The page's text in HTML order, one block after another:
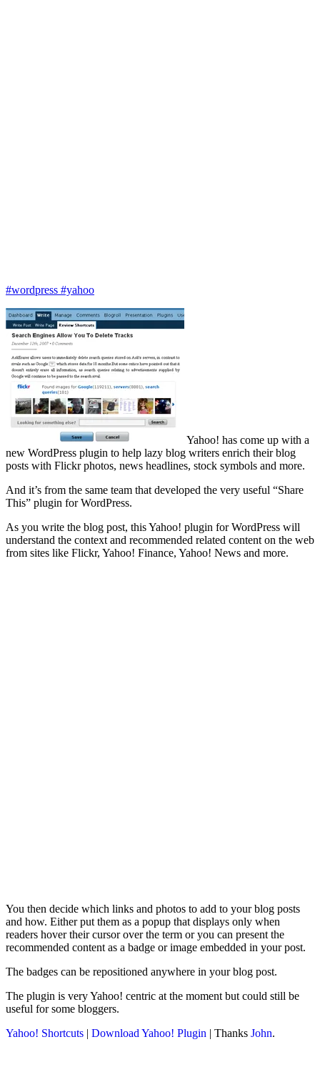
#wordpress #yahoo
Yahoo! has come up with a
new WordPress plugin to help lazy blog writers enrich their blog
posts with Flickr photos, news headlines, stock symbols and more.
And it’s from the same team that developed the very useful “Share
This” plugin for WordPress.
As you write the blog post, this Yahoo! plugin for WordPress will
understand the context and recommended related content on the web
from sites like Flickr, Yahoo! Finance, Yahoo! News and more.
You then decide which links and photos to add to your blog posts
and how. Either put them as a popup that displays only when
readers hover their cursor over the term or you can present the
recommended content as a badge or image embedded in your post.
The badges can be repositioned anywhere in your blog post.
The plugin is very Yahoo! centric at the moment but could still be
useful for some bloggers.
Yahoo! Shortcuts | Download Yahoo! Plugin | Thanks John.